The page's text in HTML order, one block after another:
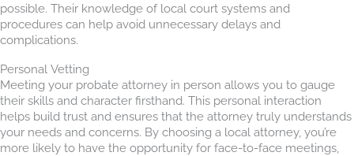
possible. Their knowledge of local court systems and
procedures can help avoid unnecessary delays and
complications.
Personal Vetting
Meeting your probate attorney in person allows you to gauge
their skills and character firsthand. This personal interaction
helps build trust and ensures that the attorney truly understands
your needs and concerns. By choosing a local attorney, you’re
more likely to have the opportunity for face-to-face meetings,